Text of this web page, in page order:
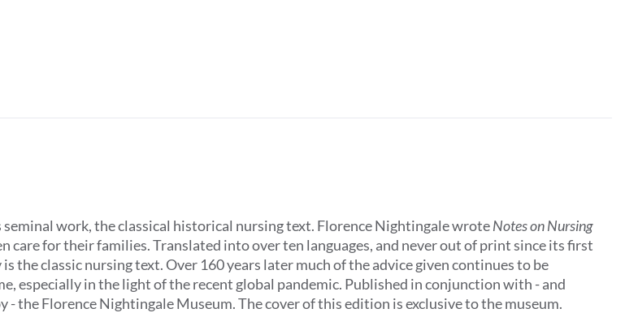
seminal work, the classical historical nursing text. Florence Nightingale wroteNotes on Nursing
care for their families. Translated into over ten languages, and never out of print since its first
the classic nursing text. Over 160 years later much of the advice given continues to be
especially in the light of the recent global pandemic. Published in conjunction with - and
- the Florence Nightingale Museum. The cover of this edition is exclusive to the museum.